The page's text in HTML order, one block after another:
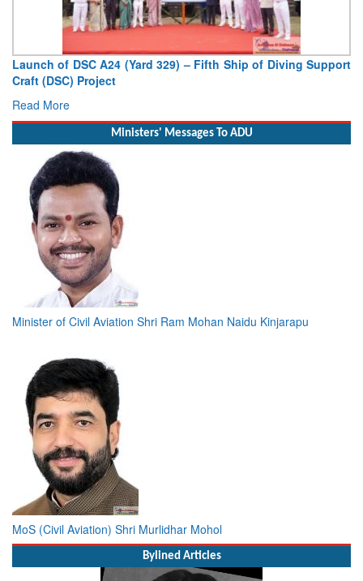
Launch of DSC A24 (Yard 329) – Fifth Ship of Diving Support
Craft (DSC) Project
Read More
Ministers' Messages To ADU
Minister of Civil Aviation Shri Ram Mohan Naidu Kinjarapu
MoS (Civil Aviation) Shri Murlidhar Mohol
Bylined Articles